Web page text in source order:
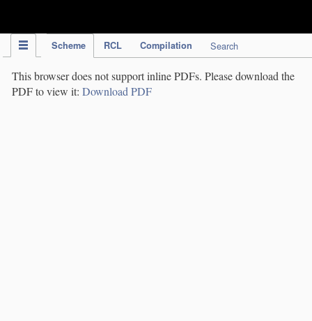
Scheme RCL Compilation Search
This browser does not support inline PDFs. Please download the
PDF to view it: Download PDF